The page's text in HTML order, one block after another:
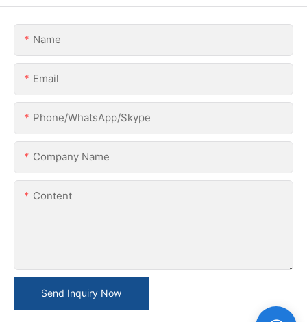
Name
Email
Phone/WhatsApp/Skype
Company Name
Content
Send Inquiry Now